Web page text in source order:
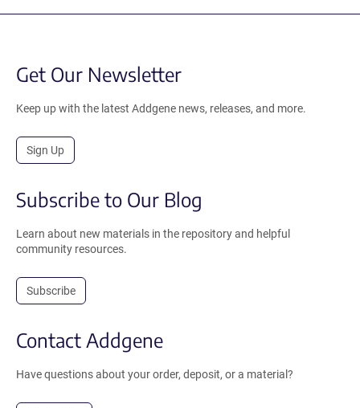
Get Our Newsletter
Keep up with the latest Addgene news, releases, and more.
Sign Up
Subscribe to Our Blog
Learn about new materials in the repository and helpful
community resources.
Subscribe
Contact Addgene
Have questions about your order, deposit, or a material?